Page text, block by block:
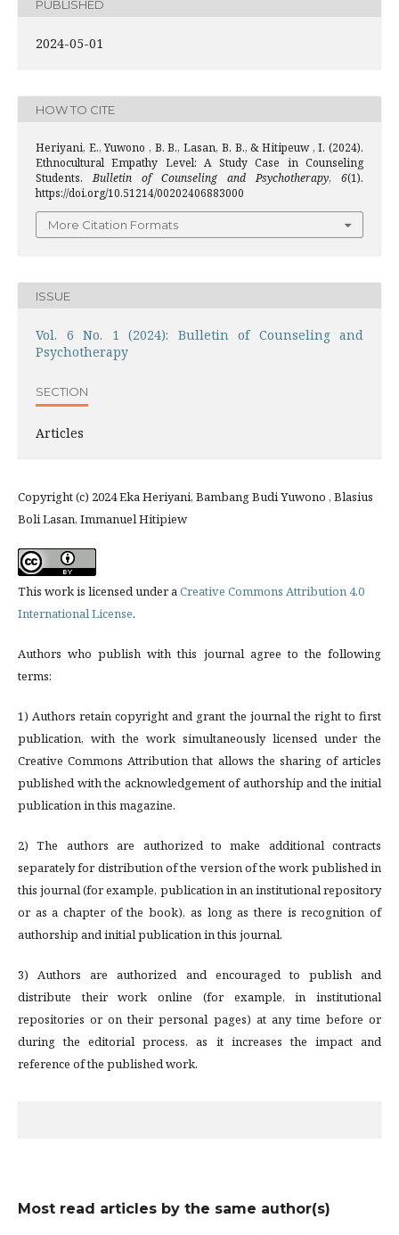
PUBLISHED
2024-05-01
HOW TO CITE
Heriyani, E., Yuwono , B. B., Lasan, B. B., & Hitipeuw , I. (2024).
Ethnocultural Empathy Level: A Study Case in Counseling
Students.Bulletin of Counseling and Psychotherapy, 6(1).
https://doi.org/10.51214/00202406883000
More Citation Formats
ISSUE
Vol. 6 No. 1 (2024): Bulletin of Counseling and
Psychotherapy
SECTION
Articles
Copyright (c) 2024 Eka Heriyani, Bambang Budi Yuwono , Blasius
Boli Lasan, Immanuel Hitipiew
This work is licensed under aCreative Commons Attribution 4.0
International License.
Authors who publish with this journal agree to the following
terms:
1) Authors retain copyright and grant the journal the right to first
publication, with the work simultaneously licensed under the
Creative Commons Attribution that allows the sharing of articles
published with the acknowledgement of authorship and the initial
publication in this magazine.
2) The authors are authorized to make additional contracts
separately for distribution of the version of the work published in
this journal (for example, publication in an institutional repository
or as a chapter of the book), as long as there is recognition of
authorship and initial publication in this journal.
3) Authors are authorized and encouraged to publish and
distribute their work online (for example, in institutional
repositories or on their personal pages) at any time before or
during the editorial process, as it increases the impact and
reference of the published work.
Most read articles by the same author(s)